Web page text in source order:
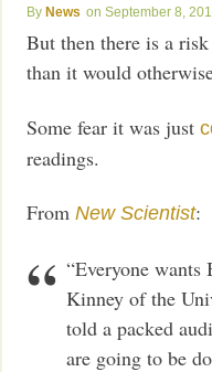
News September 8,
But then there is a
than it would
Some fear it was just
readings.
FromNew Scientist:
“Everyone
Kinney of the
told a packed
are going to be